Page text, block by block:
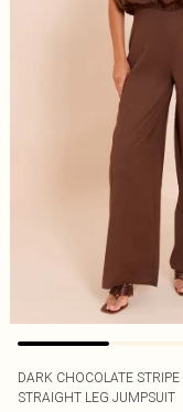
DARK CHOCOLATE
STRAIGHT LEG JUMPSUIT